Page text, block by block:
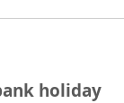
holiday